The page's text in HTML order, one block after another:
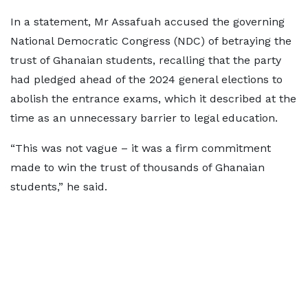
In a statement, Mr Assafuah accused the governing
National Democratic Congress (NDC) of betraying the
trust of Ghanaian students, recalling that the party
had pledged ahead of the 2024 general elections to
abolish the entrance exams, which it described at the
time as an unnecessary barrier to legal education.
“This was not vague – it was a firm commitment
made to win the trust of thousands of Ghanaian
students,” he said.